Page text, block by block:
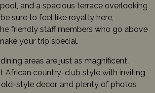
and a spacious terrace overlooking
be sure to feel like royalty here,
friendly staff members who go above
your trip special.
areas are just as magnificent,
African country-club style with inviting
style decor, and plenty of photos